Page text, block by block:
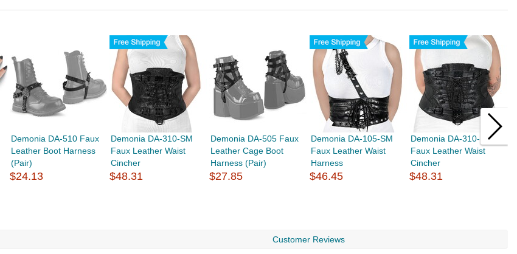
Demonia DA-510 Faux
Leather Boot Harness
(Pair)
$24.13
Demonia DA-310-SM
Faux Leather Waist
Cincher
$48.31
Demonia DA-505 Faux
Leather Cage Boot
Harness (Pair)
$27.85
Demonia DA-105-SM
Faux Leather Waist
Harness
$46.45
Demonia DA-310-LXL
Faux Leather Waist
Cincher
$48.31
Customer Reviews